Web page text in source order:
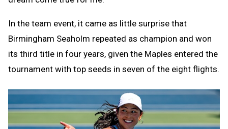
In the team event, it came as little surprise that
Birmingham Seaholm repeated as champion and won
its third title in four years, given the Maples entered the
tournament with top seeds in seven of the eight flights.